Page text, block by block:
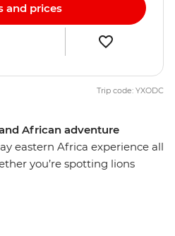
African adventure
eastern Africa experience all
you’re spotting lions
and prices
Trip code: YXODC